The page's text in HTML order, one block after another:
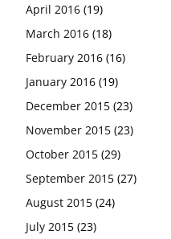
April 2016 (19)
March 2016 (18)
February 2016 (16)
January 2016 (19)
December 2015 (23)
November 2015 (23)
October 2015 (29)
September 2015 (27)
August 2015 (24)
July 2015 (23)